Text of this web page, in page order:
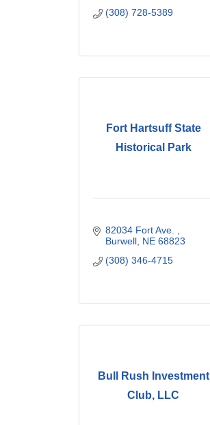
(308) 728-5389
Fort Hartsuff State
Historical Park
82034 Fort Ave.
Burwell NE 68823
(308) 346-4715
Bull Rush Investment
Club, LLC